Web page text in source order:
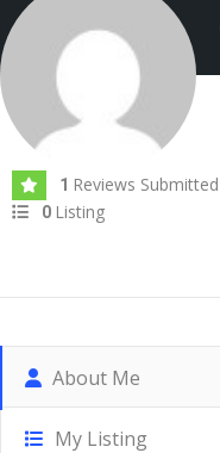
1 Reviews Submitted
0 Listing
About Me
My Listing